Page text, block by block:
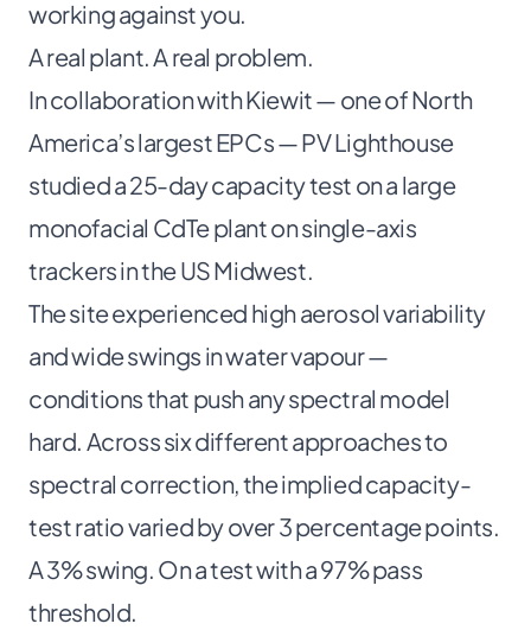
working against you.
A real plant. A real problem.
In collaboration with Kiewit — one of North
America’s largest EPCs — PV Lighthouse
studied a 25-day capacity test on a large
monofacial CdTe plant on single-axis
trackers in the US Midwest.
The site experienced high aerosol variability
and wide swings in water vapour —
conditions that push any spectral model
hard. Across six different approaches to
spectral correction, the implied capacity-
test ratio varied by over 3 percentage points.
A 3% swing. On a test with a 97% pass
threshold.